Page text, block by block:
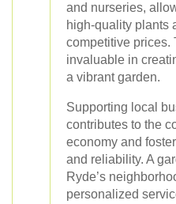
and nurseries,
high-quality plants
competitive prices.
invaluable in
a vibrant garden.
Supporting local
contributes to the
economy and
and reliability. A
Ryde’s
personalized